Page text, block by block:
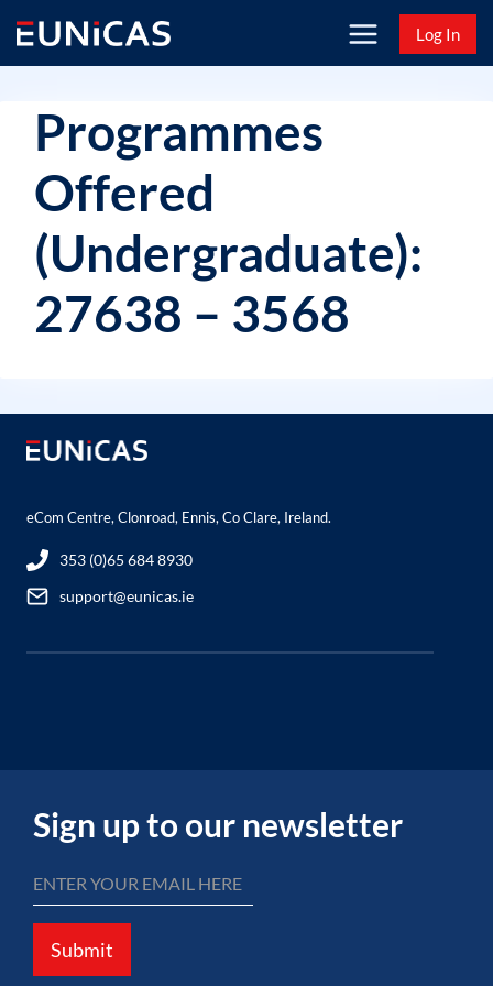
content
Log In
Programmes
Offered
(Undergraduate):
27638 – 3568
eCom Centre, Clonroad, Ennis, Co Clare, Ireland.
353 (0)65 684 8930
support@eunicas.ie
Sign up to our newsletter
Submit